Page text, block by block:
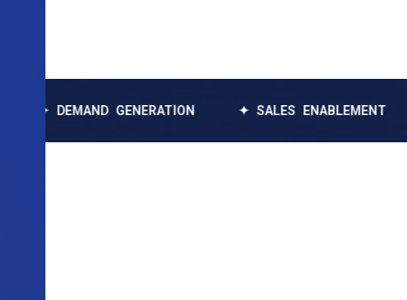
GENERATION ✦ SALES ENABLEMENT ✦